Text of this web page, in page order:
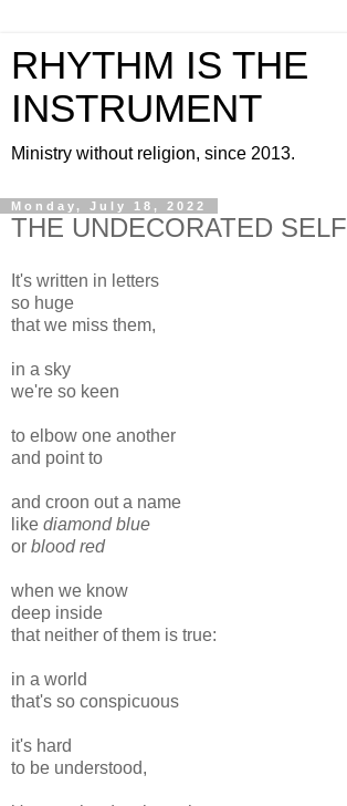
RHYTHM IS THE
INSTRUMENT
Ministry without religion, since 2013.
Monday, July 18, 2022
THE UNDECORATED SELF
It's written in letters
so huge
that we miss them,
in a sky
we're so keen
to elbow one another
and point to
and croon out a name
like diamond blue
or blood red
when we know
deep inside
that neither of them is true:
in a world
that's so conspicuous
it's hard
to be understood,